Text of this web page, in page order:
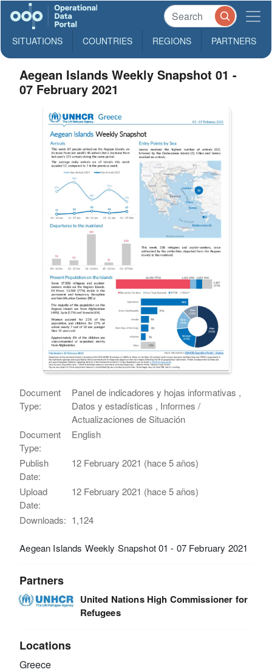
SITUATIONS COUNTRIES REGIONS PARTNERS
Aegean Islands Weekly Snapshot 01 -
07 February 2021
Document
Type:
Panel de indicadores y hojas informativas ,
Datos y estadísticas , Informes /
Actualizaciones de Situación
Document
Type:
English
Publish
Date:
12 February 2021 (hace 5 años)
Upload
Date:
12 February 2021 (hace 5 años)
Downloads: 1,124
Aegean Islands Weekly Snapshot 01 - 07 February 2021
Partners
United Nations High Commissioner for
Refugees
Locations
Greece